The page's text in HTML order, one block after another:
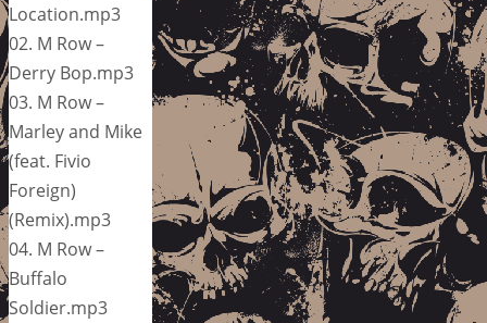
Location.mp3
02. M Row –
Derry Bop.mp3
03. M Row –
Marley and Mike
(feat. Fivio
Foreign)
(Remix).mp3
04. M Row –
Buffalo
Soldier.mp3